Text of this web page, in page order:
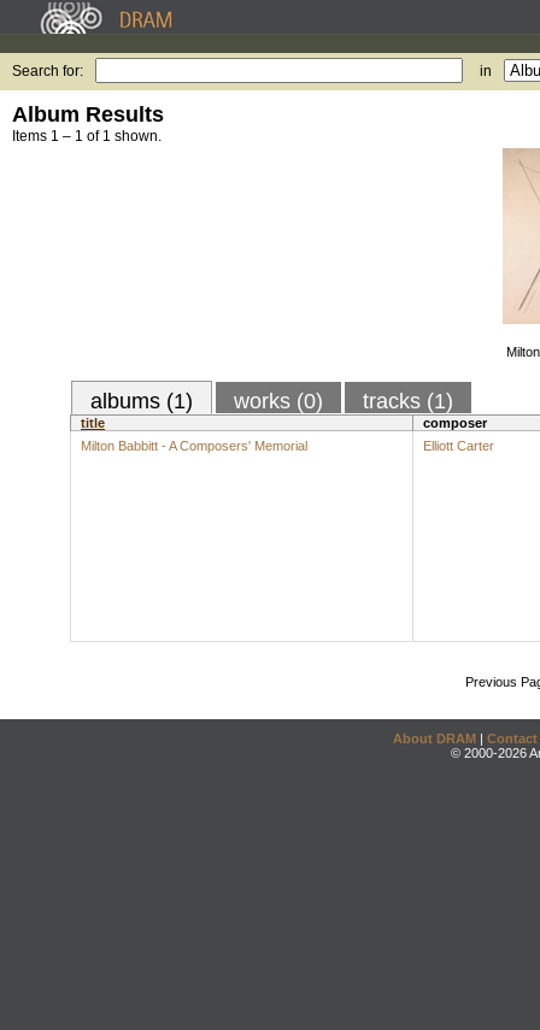
Search for: in
Album Results
Items 1 – 1 of 1 shown.
albums (1) works (0) tracks (1)
title
composer
Milton Babbitt - A Composers' Memorial
Elliott Carter
Previous
About DRAM | Contact
© 2000-2026